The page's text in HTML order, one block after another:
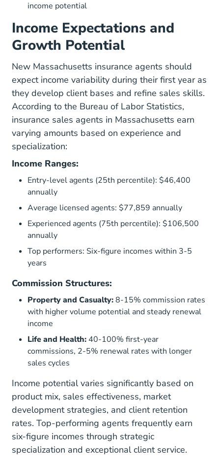
income potential
Income Expectations and
Growth Potential
New Massachusetts insurance agents should
expect income variability during their first year as
they develop client bases and refine sales skills.
According to the Bureau of Labor Statistics,
insurance sales agents in Massachusetts earn
varying amounts based on experience and
specialization:
Income Ranges:
Entry-level agents (25th percentile): $46,400
annually
Average licensed agents: $77,859 annually
Experienced agents (75th percentile): $106,500
annually
Top performers: Six-figure incomes within 3-5
years
Commission Structures:
Property and Casualty:8-15% commission rates
with higher volume potential and steady renewal
income
Life and Health: 40-100% first-year
commissions, 2-5% renewal rates with longer
sales cycles
Income potential varies significantly based on
product mix, sales effectiveness, market
development strategies, and client retention
rates. Top-performing agents frequently earn
six-figure incomes through strategic
specialization and exceptional client service.